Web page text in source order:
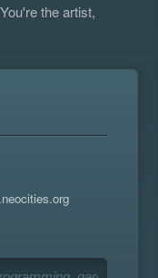
the artist,
.neocities.org